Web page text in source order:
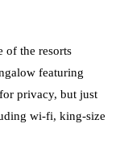
of the resorts
featuring
privacy, but just
wi-fi, king-size